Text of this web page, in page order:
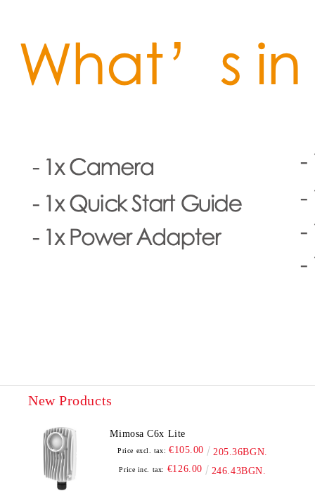
New Products
Mimosa C6x Lite
Price excl. tax: €105.00 205.36BGN.
Price inc. tax: €126.00 246.43BGN.